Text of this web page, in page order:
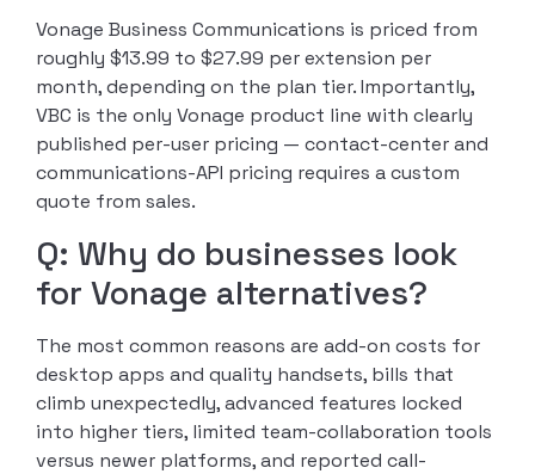
Vonage Business Communications is priced from
roughly $13.99 to $27.99 per extension per
month, depending on the plan tier. Importantly,
VBC is the only Vonage product line with clearly
published per-user pricing — contact-center and
communications-API pricing requires a custom
quote from sales.
Q: Why do businesses look
for Vonage alternatives?
The most common reasons are add-on costs for
desktop apps and quality handsets, bills that
climb unexpectedly, advanced features locked
into higher tiers, limited team-collaboration tools
versus newer platforms, and reported call-